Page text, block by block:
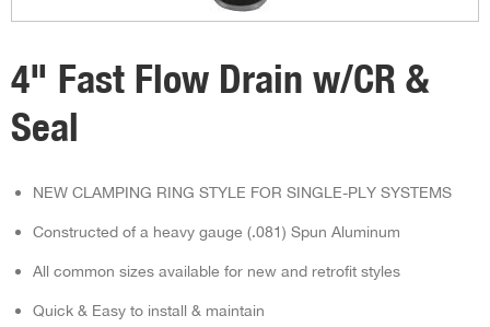
4" Fast Flow Drain w/CR &
Seal
NEW CLAMPING RING STYLE FOR SINGLE-PLY SYSTEMS
Constructed of a heavy gauge (.081) Spun Aluminum
All common sizes available for new and retrofit styles
Quick & Easy to install & maintain